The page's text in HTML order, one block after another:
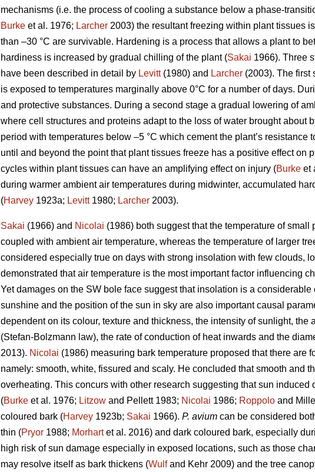
mechanisms (i.e. the process of cooling a substance below a phase-
Burke et al. 1976; Larcher 2003) the resultant freezing within plant tissues
than –30 °C are survivable. Hardening is a process that allows a plant to
hardiness is increased by gradual chilling of the plant (Sakai 1966). Three
have been described in detail by Levitt(1980) and Larcher (2003). The first
is exposed to temperatures marginally above 0°C for a number of days.
and protective substances. During a second stage a gradual lowering of
where cell structures and proteins adapt to the loss of water brought about
period with temperatures below –5 °C which cement the plant’s resistance
until and beyond the point that plant tissues freeze has a positive effect on
cycles within plant tissues can have an amplifying effect on injury (Burke et
during warmer ambient air temperatures during midwinter, accumulated
(Harvey 1923a; Levitt1980; Larcher 2003).
Sakai (1966) and Nicolai (1986) both suggest that the temperature of
coupled with ambient air temperature, whereas the temperature of larger
considered especially true on days with strong insolation with few clouds,
demonstrated that air temperature is the most important factor influencing
Yet damages on the SW bole face suggest that insolation is a
sunshine and the position of the sun in sky are also important causal
dependent on its colour, texture and thickness, the intensity of sunlight, the
(Stefan-Bolzmann law), the rate of conduction of heat inwards and the
2013). Nicolai (1986) measuring bark temperature proposed that there are
namely: smooth, white, fissured and scaly. He concluded that smooth and
overheating. This concurs with other research suggesting that sun
(Burke et al. 1976; Litzow and Pellett 1983; Nicolai 1986; Roppolo and
coloured bark (Harvey 1923b; Sakai 1966). P. avium can be considered
thin (Pryor 1988; Morhartet al. 2016) and dark coloured bark, especially
high risk of sun damage especially in exposed locations, such as those
may resolve itself as bark thickens (Wulfand Kehr 2009) and the tree